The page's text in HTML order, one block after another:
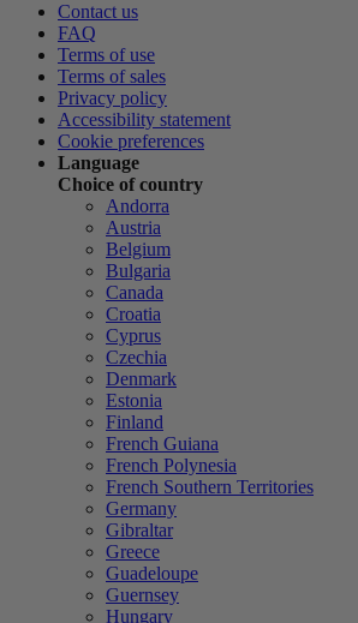
Contact us
FAQ
Terms of use
Terms of sales
Privacy policy
Accessibility statement
Cookie preferences
Language
Choice of country
Andorra
Austria
Belgium
Bulgaria
Canada
Croatia
Cyprus
Czechia
Denmark
Estonia
Finland
French Guiana
French Polynesia
French Southern Territories
Germany
Gibraltar
Greece
Guadeloupe
Guernsey
Hungary